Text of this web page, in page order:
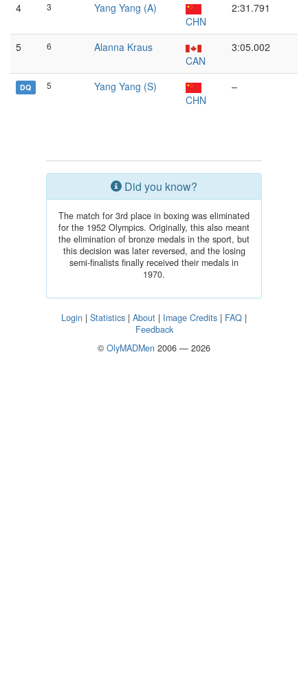
4 3
Yang Yang (A)
CHN
2:31.791
5 6
Alanna Kraus
CAN
3:05.002
DQ 5
Yang Yang (S)
CHN
–
Did you know?
The match for 3rd place in boxing was eliminated
for the 1952 Olympics. Originally, this also meant
the elimination of bronze medals in the sport, but
this decision was later reversed, and the losing
semi-finalists finally received their medals in
1970.
Login | Statistics | About | Image Credits | FAQ |
Feedback
© OlyMADMen 2006 — 2026